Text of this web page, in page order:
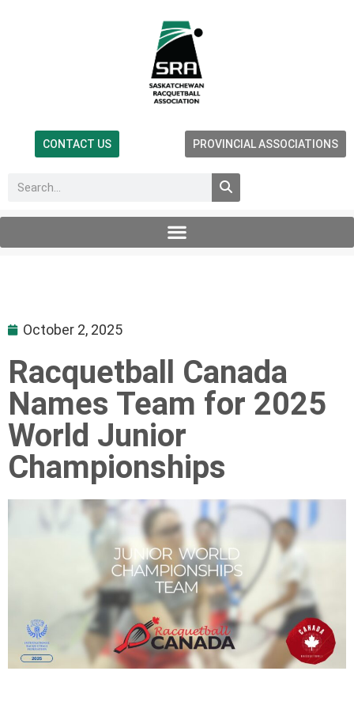
CONTACT US PROVINCIAL ASSOCIATIONS
October 2, 2025
Racquetball Canada
Names Team for 2025
World Junior
Championships